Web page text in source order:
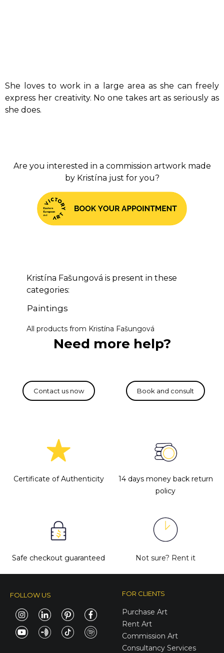
She loves to work in a large area as she can freely
express her creativity. No one takes art as seriously as
she does.
Are you interested in a commission artwork made
by Kristína just for you?
Kristína Fašungová is present in these
categories:
Paintings
All products from Kristína Fašungová
Need more help?
Certificate of Authenticity
14 days money back return
policy
Safe checkout guaranteed Not sure? Rent it
FOLLOW US FOR CLIENTS
Purchase Art
Rent Art
Commission Art
Consultancy Services